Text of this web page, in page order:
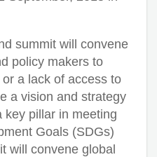
summit will convene
policy makers to
a lack of access to
a vision and strategy
key pillar in meeting
Goals (SDGs)
will convene global